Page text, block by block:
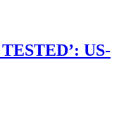
US-